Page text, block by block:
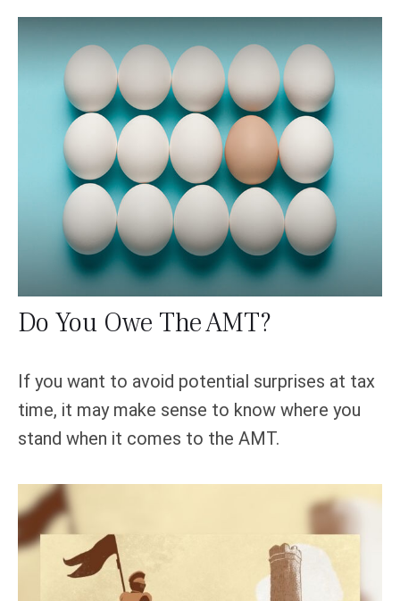
Do You Owe The AMT?
If you want to avoid potential surprises at tax
time, it may make sense to know where you
stand when it comes to the AMT.